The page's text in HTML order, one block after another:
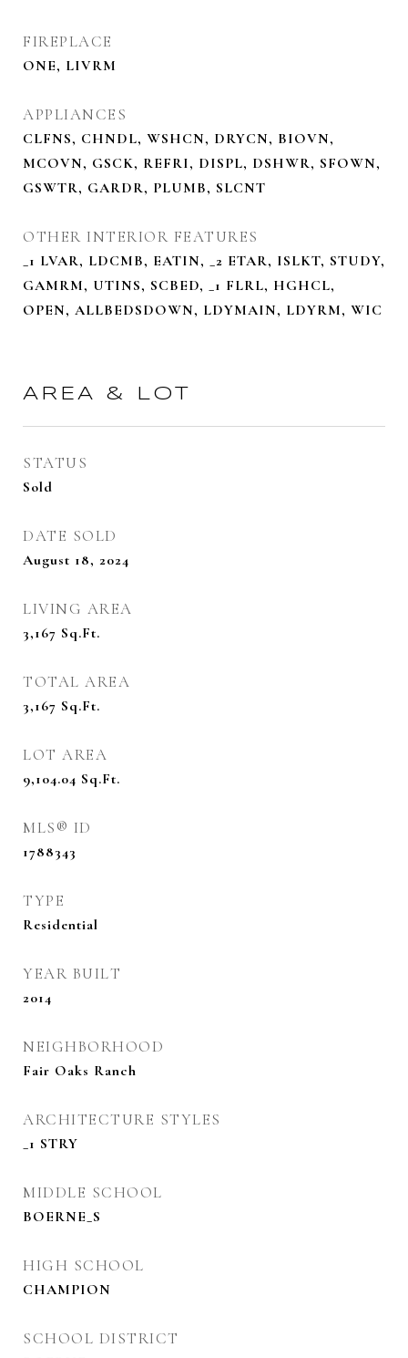
FIREPLACE
ONE, LIVRM
APPLIANCES
CLFNS, CHNDL, WSHCN, DRYCN, BIOVN,
MCOVN, GSCK, REFRI, DISPL, DSHWR, SFOWN,
GSWTR, GARDR, PLUMB, SLCNT
OTHER INTERIOR FEATURES
_1 LVAR, LDCMB, EATIN, _2 ETAR, ISLKT, STUDY,
GAMRM, UTINS, SCBED, _1 FLRL, HGHCL,
OPEN, ALLBEDSDOWN, LDYMAIN, LDYRM, WIC
AREA & LOT
STATUS
Sold
DATE SOLD
August 18, 2024
LIVING AREA
3,167 Sq.Ft.
TOTAL AREA
3,167 Sq.Ft.
LOT AREA
9,104.04 Sq.Ft.
MLS® ID
1788343
TYPE
Residential
YEAR BUILT
2014
NEIGHBORHOOD
Fair Oaks Ranch
ARCHITECTURE STYLES
_1 STRY
MIDDLE SCHOOL
BOERNE_S
HIGH SCHOOL
CHAMPION
SCHOOL DISTRICT